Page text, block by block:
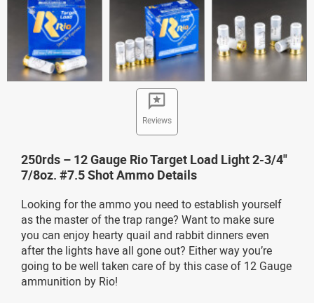
Reviews
250rds – 12 Gauge Rio Target Load Light 2-3/4"
7/8oz. #7.5 Shot Ammo Details
Looking for the ammo you need to establish yourself
as the master of the trap range? Want to make sure
you can enjoy hearty quail and rabbit dinners even
after the lights have all gone out? Either way you’re
going to be well taken care of by this case of 12 Gauge
ammunition by Rio!